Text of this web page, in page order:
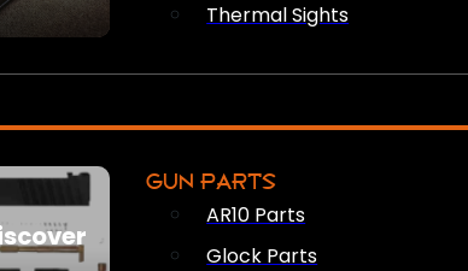
Thermal Sights
GUN PARTS
AR10 Parts
Glock Parts